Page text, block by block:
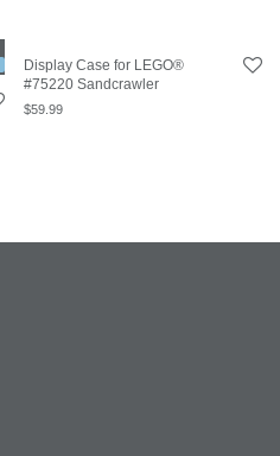
Display Case for LEGO®
#75220 Sandcrawler
$59.99